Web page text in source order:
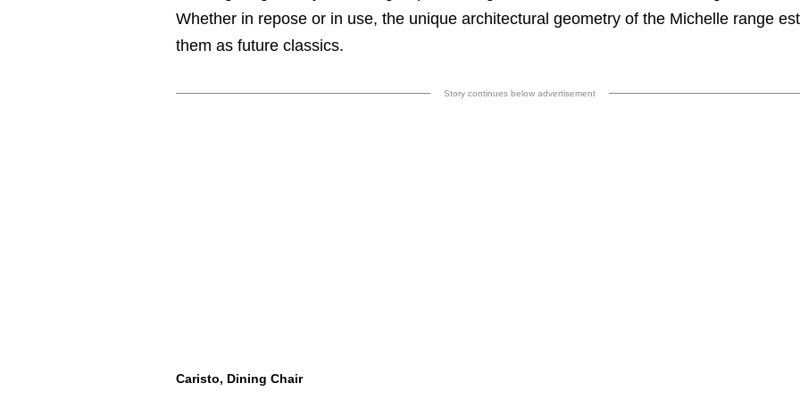
Whether in repose or in use, the unique architectural geometry of the Michelle range
them as future classics.
Story continues below advertisement
Caristo, Dining Chair